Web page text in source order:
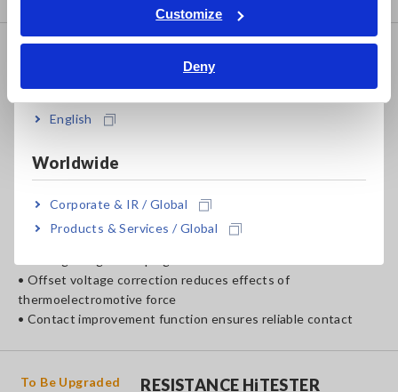
Customize
Deny
Tiếng Việt / Việt Nam
Bahasa Indonesia
English
Worldwide
Corporate & IR / Global
Products & Services / Global
RESISTANCE HiTESTER
• DC, max 1A testing source
• 2.0 ms fastest measurement speed
• 10 mΩ to 1000 Ω range, 0.01 μΩ resolution
• Measure with superior precision and high resolution, ideal
• Offset voltage correction reduces effects of
thermoelectromotive force
• Contact improvement function ensures reliable contact
RESISTANCE HiTESTER
To Be Upgraded